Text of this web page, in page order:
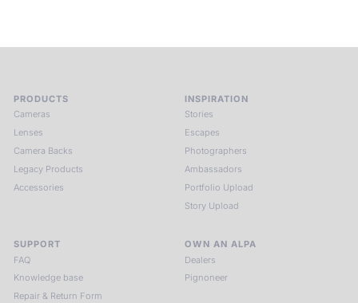
PRODUCTS
Cameras
Lenses
Camera Backs
Legacy Products
Accessories
INSPIRATION
Stories
Escapes
Photographers
Ambassadors
Portfolio Upload
Story Upload
SUPPORT
FAQ
Knowledge base
Repair & Return Form
OWN AN ALPA
Dealers
Pignoneer